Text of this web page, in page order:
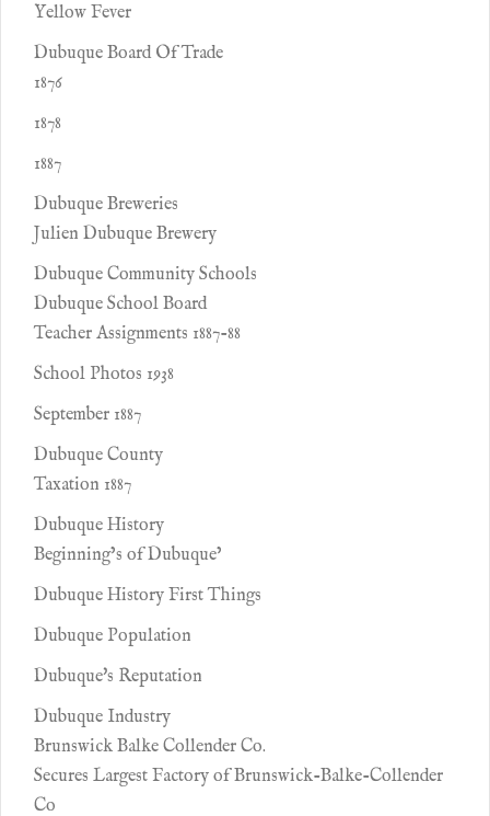
Yellow Fever
Dubuque Board Of Trade
1876
1878
1887
Dubuque Breweries
Julien Dubuque Brewery
Dubuque Community Schools
Dubuque School Board
Teacher Assignments 1887-88
School Photos 1938
September 1887
Dubuque County
Taxation 1887
Dubuque History
Beginning’s of Dubuque’
Dubuque History First Things
Dubuque Population
Dubuque's Reputation
Dubuque Industry
Brunswick Balke Collender Co.
Secures Largest Factory of Brunswick-Balke-Collender
Co